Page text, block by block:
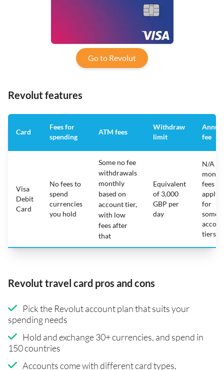
Go to Revolut
Revolut features
Card
Fees for
spending
ATM fees
Withdraw
limit
Annual
fee
Visa
Debit
Card
No fees to
spend
currencies
you hold
Some no fee
withdrawals
monthly
based on
account tier,
with low
fees after
that
Equivalent
of 3,000
GBP per
day
N/A -
fees
apply
for
some
tiers
Revolut travel card pros and cons
Pick the Revolut account plan that suits your
spending needs
Hold and exchange 30+ currencies, and spend in
150 countries
Accounts come with different card types,